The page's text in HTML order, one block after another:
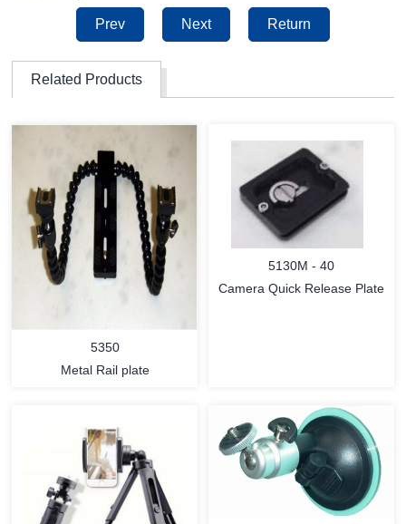
Prev Next Return
Related Products
MORE
5350
Metal Rail plate
MORE
5130M - 40
Camera Quick Release Plate